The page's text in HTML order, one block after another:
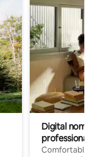
Digital
professionals
Comfortable